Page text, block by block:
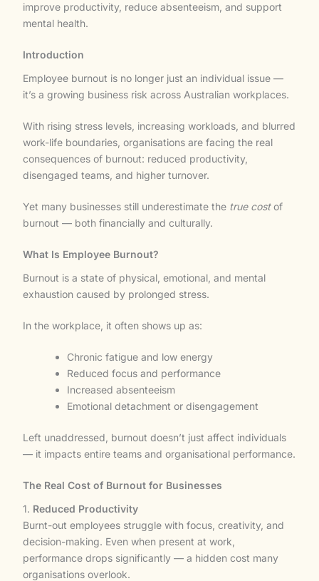
improve productivity, reduce absenteeism, and support
mental health.
Introduction
Employee burnout is no longer just an individual issue —
it’s a growing business risk across Australian workplaces.
With rising stress levels, increasing workloads, and blurred
work-life boundaries, organisations are facing the real
consequences of burnout: reduced productivity,
disengaged teams, and higher turnover.
Yet many businesses still underestimate the true costof
burnout — both financially and culturally.
What Is Employee Burnout?
Burnout is a state of physical, emotional, and mental
exhaustion caused by prolonged stress.
In the workplace, it often shows up as:
Chronic fatigue and low energy
Reduced focus and performance
Increased absenteeism
Emotional detachment or disengagement
Left unaddressed, burnout doesn’t just affect individuals
— it impacts entire teams and organisational performance.
The Real Cost of Burnout for Businesses
1. Reduced Productivity
Burnt-out employees struggle with focus, creativity, and
decision-making. Even when present at work,
performance drops significantly — a hidden cost many
organisations overlook.